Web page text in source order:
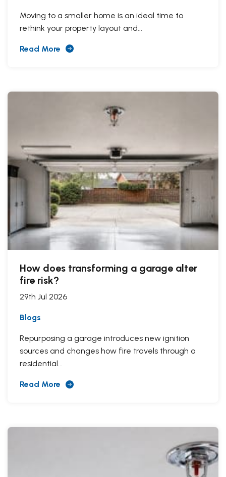
Moving to a smaller home is an ideal time to
rethink your property layout and...
Read More
How does transforming a garage alter
fire risk?
29th Jul 2026
Blogs
Repurposing a garage introduces new ignition
sources and changes how fire travels through a
residential...
Read More